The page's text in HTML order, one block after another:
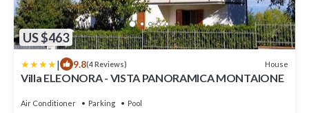
US $463
| 9.8(4 Reviews) House
Villa ELEONORA - VISTA PANORAMICA MONTAIONE
Air Conditioner Parking Pool